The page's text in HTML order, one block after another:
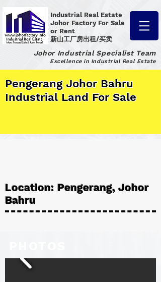
Industrial Real Estate
Johor Factory For Sale
or Rent
新山工厂房出租/买卖
Johor Industrial Specialist Team
Excellence in Industrial Real Estate
Pengerang Johor Bahru
Industrial Land For Sale
Location: Pengerang, Johor
Bahru